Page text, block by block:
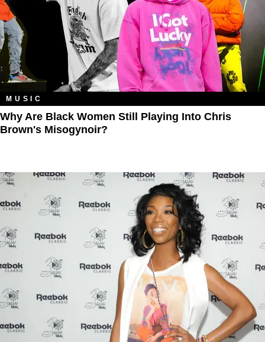
MUSIC
Why Are Black Women Still Playing Into Chris
Brown's Misogynoir?